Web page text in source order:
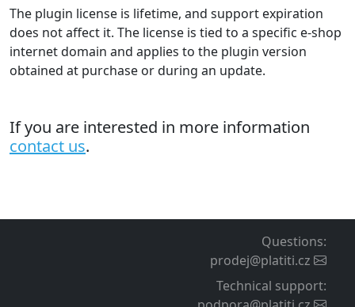
The plugin license is lifetime, and support expiration
does not affect it. The license is tied to a specific e-shop
internet domain and applies to the plugin version
obtained at purchase or during an update.
If you are interested in more information
contact us.
Questions:
prodej@platiti.cz
Technical support: